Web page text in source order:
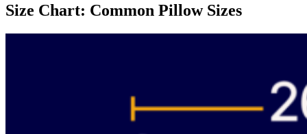
Size Chart: Common Pillow Sizes